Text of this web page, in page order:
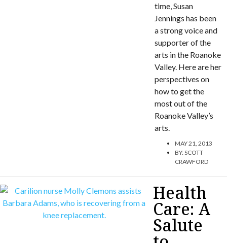
time, Susan
Jennings has been
a strong voice and
supporter of the
arts in the Roanoke
Valley. Here are her
perspectives on
how to get the
most out of the
Roanoke Valley’s
arts.
MAY 21, 2013
BY:SCOTT
CRAWFORD
Health
Care: A
Salute